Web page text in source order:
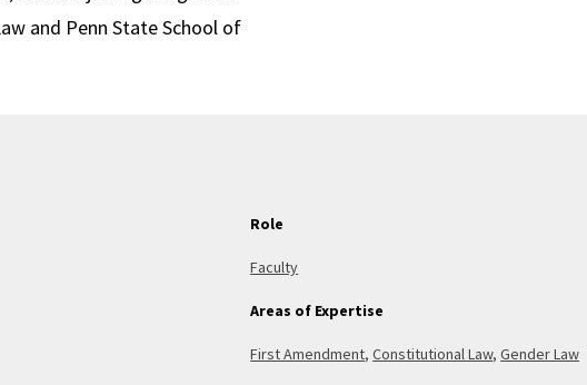
and Penn State School of
Role
Faculty
Areas of Expertise
First Amendment,Constitutional Law,Gender Law